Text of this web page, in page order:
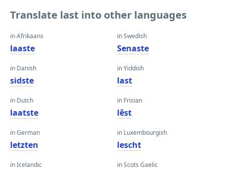
Translate last into other languages
in Afrikaans
laaste
in Danish
sidste
in Dutch
laatste
in German
letzten
in Icelandic
in Swedish
Senaste
in Yiddish
last
in Frisian
lêst
in Luxembourgish
lescht
in Scots Gaelic